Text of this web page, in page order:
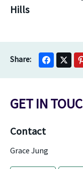
Hills
GET IN
Contact
Grace Jung